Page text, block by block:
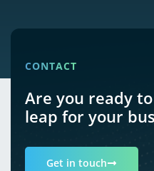
CONTACT
Are you ready
leap for your
Get in touch